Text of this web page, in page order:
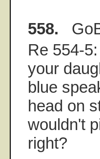
558.
Re 554-
your
blue
head on
wouldn't
right?